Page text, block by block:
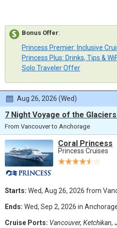
Bonus Offer:
Princess Premier: Inclusive
Princess Plus: Drinks, Tips &
Solo Traveler Offer
Aug 26, 2026 (Wed)
7 Night Voyage of the
From Vancouver to Anchorage
Coral Princess
Princess Cruises
Starts: Wed, Aug 26, 2026 from
Ends: Wed, Sep 2, 2026 in
Cruise Ports: Vancouver, Ketchikan,